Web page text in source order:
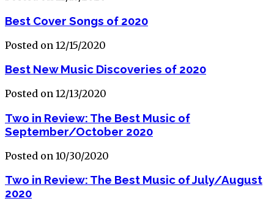
Best Cover Songs of 2020
Posted on 12/15/2020
Best New Music Discoveries of 2020
Posted on 12/13/2020
Two in Review: The Best Music of
September/October 2020
Posted on 10/30/2020
Two in Review: The Best Music of July/August
2020